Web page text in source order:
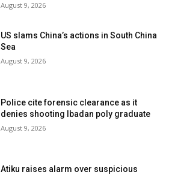
August 9, 2026
US slams China’s actions in South China
Sea
August 9, 2026
Police cite forensic clearance as it
denies shooting Ibadan poly graduate
August 9, 2026
Atiku raises alarm over suspicious